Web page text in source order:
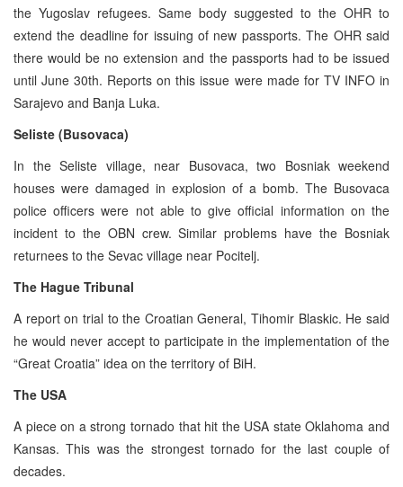
the Yugoslav refugees. Same body suggested to the OHR to
extend the deadline for issuing of new passports. The OHR said
there would be no extension and the passports had to be issued
until June 30th. Reports on this issue were made for TV INFO in
Sarajevo and Banja Luka.
Seliste (Busovaca)
In the Seliste village, near Busovaca, two Bosniak weekend
houses were damaged in explosion of a bomb. The Busovaca
police officers were not able to give official information on the
incident to the OBN crew. Similar problems have the Bosniak
returnees to the Sevac village near Pocitelj.
The Hague Tribunal
A report on trial to the Croatian General, Tihomir Blaskic. He said
he would never accept to participate in the implementation of the
“Great Croatia” idea on the territory of BiH.
The USA
A piece on a strong tornado that hit the USA state Oklahoma and
Kansas. This was the strongest tornado for the last couple of
decades.